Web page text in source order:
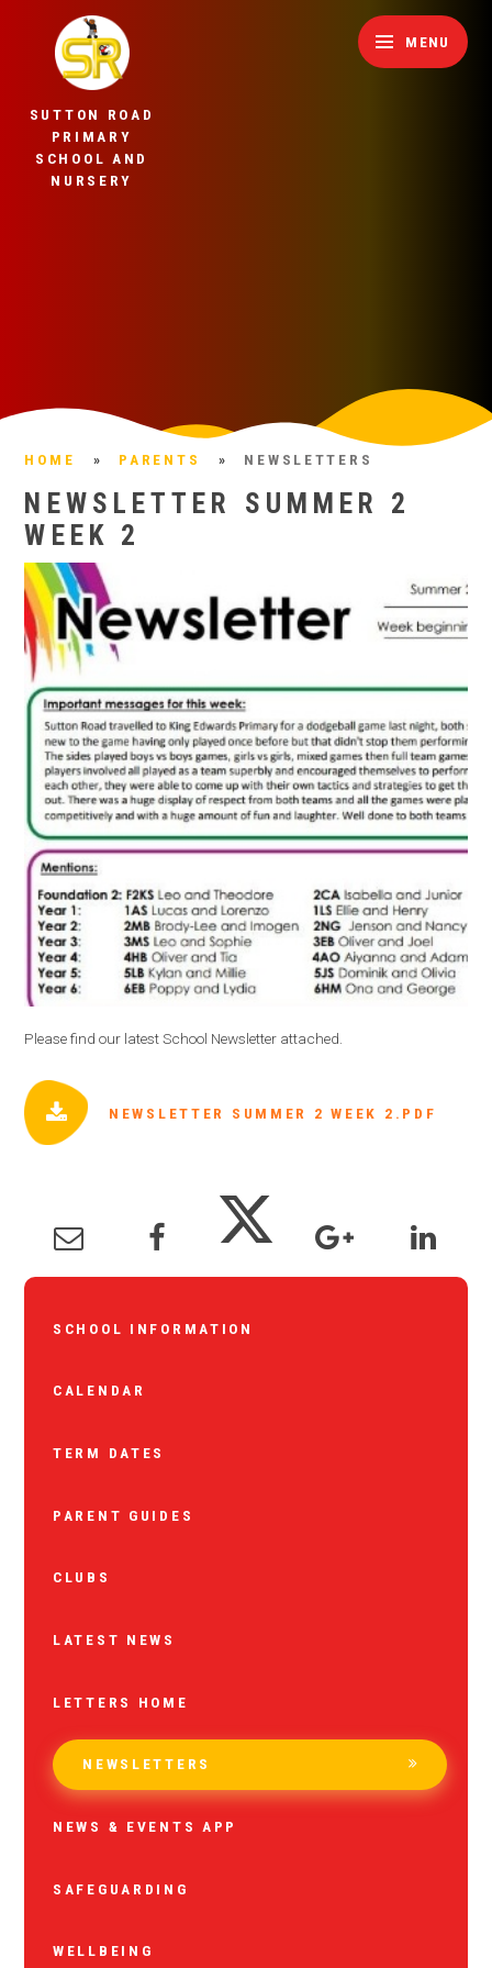
SUTTON ROAD
PRIMARY
SCHOOL AND
NURSERY
MENU
HOME » PARENTS » NEWSLETTERS
NEWSLETTER SUMMER 2
WEEK 2
Please find our latest School Newsletter attached.
NEWSLETTER SUMMER 2 WEEK 2.PDF
SCHOOL INFORMATION
CALENDAR
TERM DATES
PARENT GUIDES
CLUBS
LATEST NEWS
LETTERS HOME
NEWSLETTERS
NEWS & EVENTS APP
SAFEGUARDING
WELLBEING